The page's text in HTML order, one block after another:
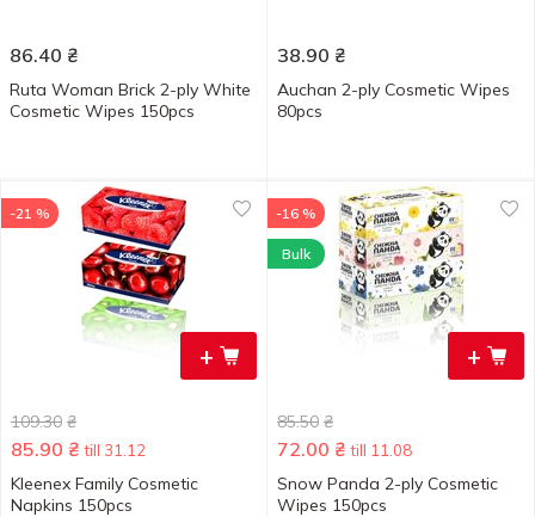
86.40 ₴
Ruta Woman Brick 2-ply White
Cosmetic Wipes 150pcs
38.90 ₴
Auchan 2-ply Cosmetic Wipes
80pcs
+
-21 %
109.30 ₴
85.90 ₴ till 31.12
Kleenex Family Cosmetic
Napkins 150pcs
+
-16 %
Bulk
85.50 ₴
72.00 ₴ till 11.08
Snow Panda 2-ply Cosmetic
Wipes 150pcs